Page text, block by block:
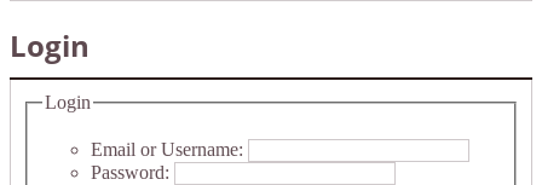
Login
Login
Email or Username:
Password: